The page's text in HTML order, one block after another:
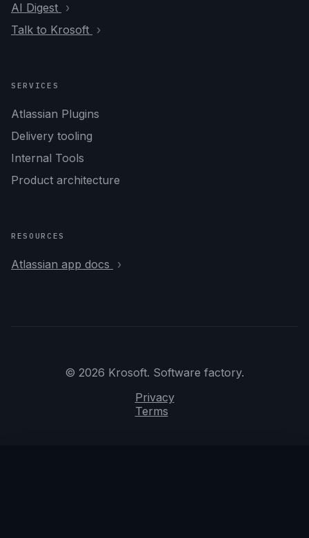
AI Digest
Talk to Krosoft
SERVICES
Atlassian Plugins
Delivery tooling
Internal Tools
Product architecture
RESOURCES
Atlassian app docs
© 2026 Krosoft. Software factory.
Privacy
Terms